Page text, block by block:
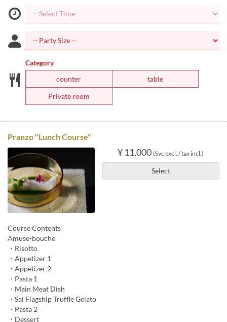
Category
counter
table
Private room
Pranzo "Lunch Course"
¥ 11,000 (Svc excl. / tax incl.)
Select
Course Contents
Amuse-bouche
・Risotto
・Appetizer 1
・Appetizer 2
・Pasta 1
・Main Meat Dish
・Sai Flagship Truffle Gelato
・Pasta 2
・Dessert